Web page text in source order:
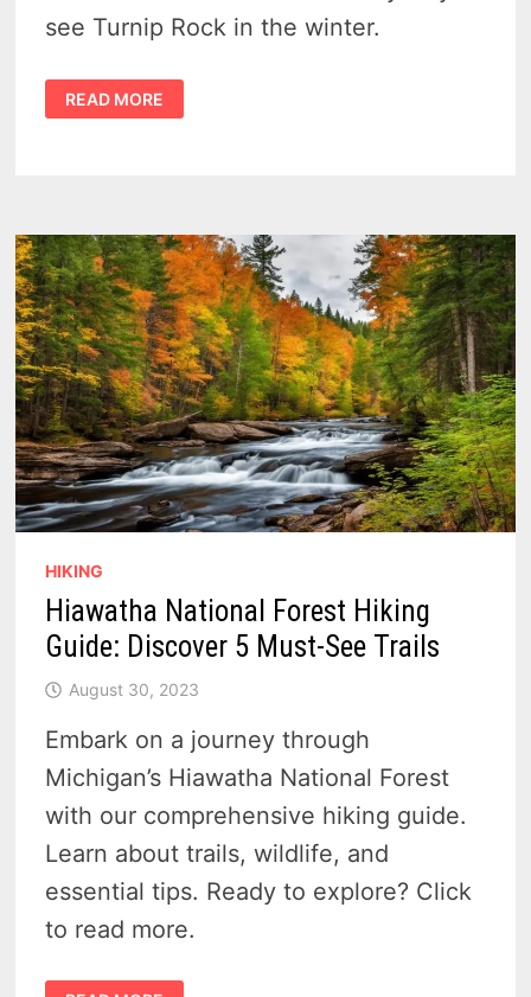
see Turnip Rock in the winter.
THINGS
TO
DO
OR
CROSS
COUNTRY
SKI
TO
TURNIP
ROCK
IN
WINTER
READ MORE
HIKING
Hiawatha National Forest Hiking
Guide: Discover 5 Must-See Trails
August 30, 2023
Embark on a journey through
Michigan’s Hiawatha National Forest
with our comprehensive hiking guide.
Learn about trails, wildlife, and
essential tips. Ready to explore? Click
to read more.
HIAWATHA